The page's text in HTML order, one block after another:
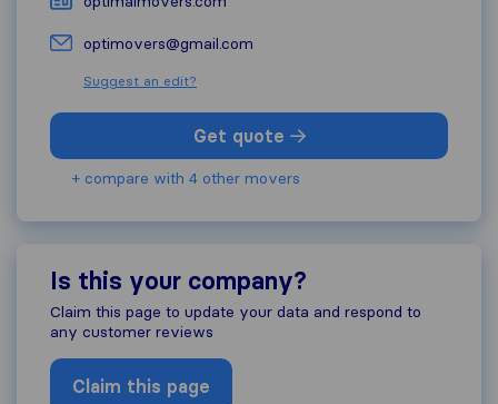
optimovers@gmail.com
Suggest an edit?
Get quote
+ compare with 4 other movers
Is this your company?
Claim this page to update your data and respond to
any customer reviews
Claim this page